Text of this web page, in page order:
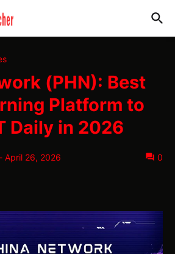
(PHN): Best
Platform to
Daily in 2026
- April 26, 2026 0